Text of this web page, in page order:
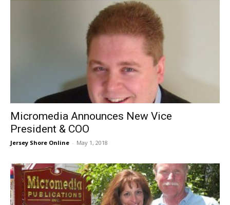
​Micromedia Announces New Vice
President & COO
Jersey Shore Online - May 1, 2018